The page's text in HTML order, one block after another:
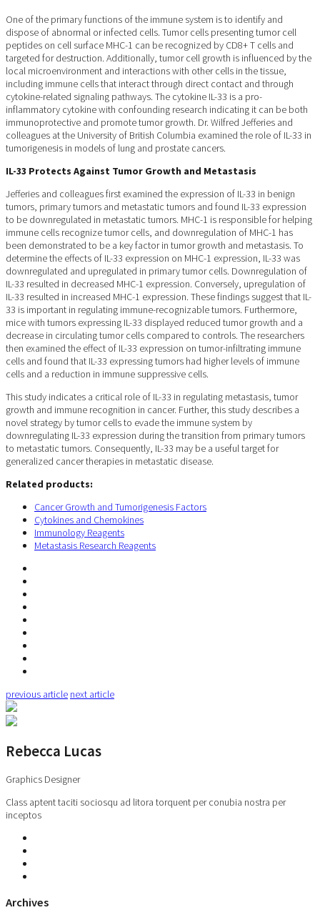
One of the primary functions of the immune system is to identify and
dispose of abnormal or infected cells. Tumor cells presenting tumor cell
peptides on cell surface MHC-1 can be recognized by CD8+ T cells and
targeted for destruction. Additionally, tumor cell growth is influenced by the
local microenvironment and interactions with other cells in the tissue,
including immune cells that interact through direct contact and through
cytokine-related signaling pathways. The cytokine IL-33 is a pro-
inflammatory cytokine with confounding research indicating it can be both
immunoprotective and promote tumor growth. Dr. Wilfred Jefferies and
colleagues at the University of British Columbia examined the role of IL-33 in
tumorigenesis in models of lung and prostate cancers.
IL-33 Protects Against Tumor Growth and Metastasis
Jefferies and colleagues first examined the expression of IL-33 in benign
tumors, primary tumors and metastatic tumors and found IL-33 expression
to be downregulated in metastatic tumors. MHC-1 is responsible for helping
immune cells recognize tumor cells, and downregulation of MHC-1 has
been demonstrated to be a key factor in tumor growth and metastasis. To
determine the effects of IL-33 expression on MHC-1 expression, IL-33 was
downregulated and upregulated in primary tumor cells. Downregulation of
IL-33 resulted in decreased MHC-1 expression. Conversely, upregulation of
IL-33 resulted in increased MHC-1 expression. These findings suggest that IL-
33 is important in regulating immune-recognizable tumors. Furthermore,
mice with tumors expressing IL-33 displayed reduced tumor growth and a
decrease in circulating tumor cells compared to controls. The researchers
then examined the effect of IL-33 expression on tumor-infiltrating immune
cells and found that IL-33 expressing tumors had higher levels of immune
cells and a reduction in immune suppressive cells.
This study indicates a critical role of IL-33 in regulating metastasis, tumor
growth and immune recognition in cancer. Further, this study describes a
novel strategy by tumor cells to evade the immune system by
downregulating IL-33 expression during the transition from primary tumors
to metastatic tumors. Consequently, IL-33 may be a useful target for
generalized cancer therapies in metastatic disease.
Related products:
Cancer Growth and Tumorigenesis Factors
Cytokines and Chemokines
Immunology Reagents
Metastasis Research Reagents
previous article next article
Rebecca Lucas
Graphics Designer
Class aptent taciti sociosqu ad litora torquent per conubia nostra per
inceptos
Archives